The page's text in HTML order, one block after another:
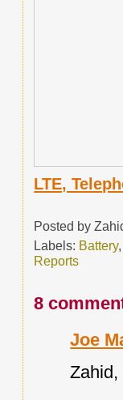
LTE,
Posted by
Labels: Battery
Reports
8
Joe